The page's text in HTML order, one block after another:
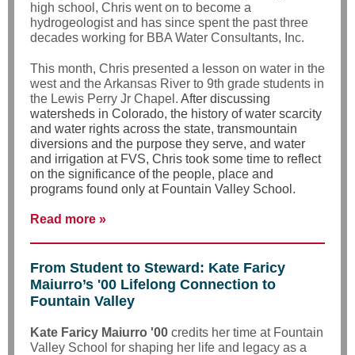
high school, Chris went on to become a
hydrogeologist and has since spent the past three
decades working for BBA Water Consultants, Inc.
This month, Chris presented a lesson on water in the
west and the Arkansas River to 9th grade students in
the Lewis Perry Jr Chapel. After discussing
watersheds in Colorado, the history of water scarcity
and water rights across the state, transmountain
diversions and the purpose they serve, and water
and irrigation at FVS, Chris took some time to reflect
on the significance of the people, place and
programs found only at Fountain Valley School.
Read more »
From Student to Steward: Kate Faricy
Maiurro’s '00 Lifelong Connection to
Fountain Valley
Kate Faricy Maiurro '00 credits her time at Fountain
Valley School for shaping her life and legacy as a